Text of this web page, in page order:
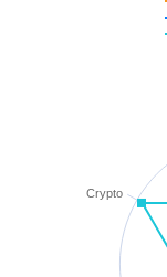
Crypto